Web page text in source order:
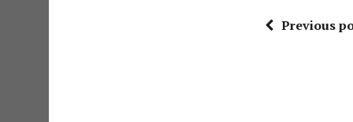
Previous